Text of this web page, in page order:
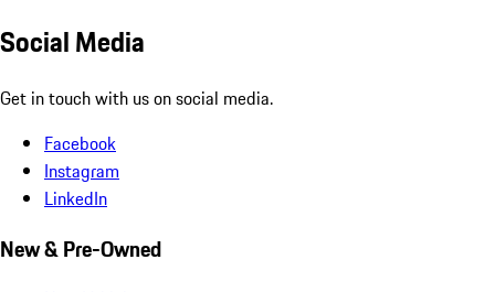
Social Media
Get in touch with us on social media.
Facebook
Instagram
LinkedIn
New & Pre-Owned